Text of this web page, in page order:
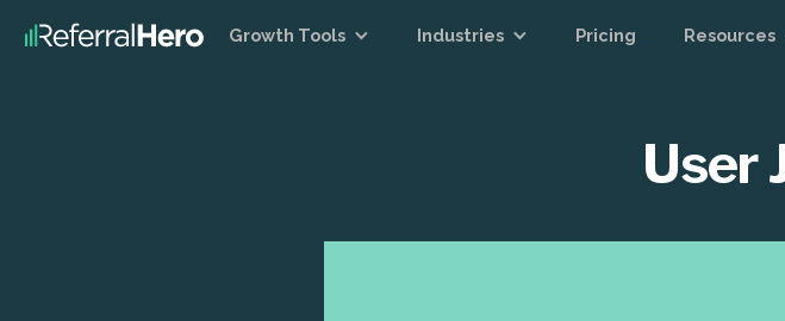
Growth Tools Industries Pricing Resources
User